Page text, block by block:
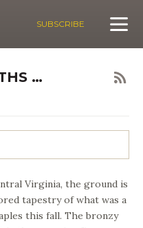
SUBSCRIBE
…
Virginia, the ground is
tapestry of what was a
this fall. The bronzy